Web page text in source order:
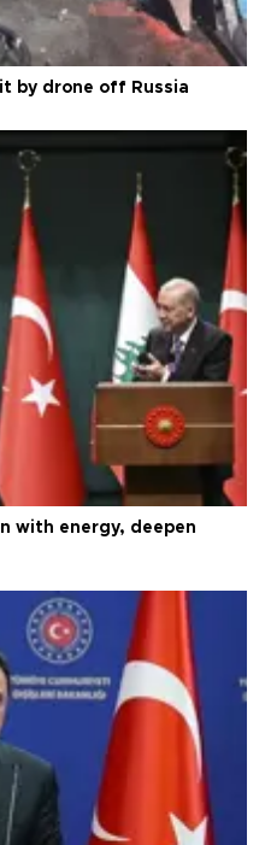
by drone off Russia
with energy, deepen